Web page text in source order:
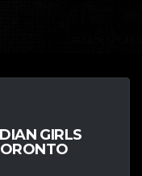
GIRLS